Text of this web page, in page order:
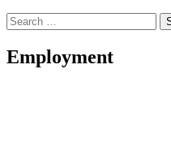
Search
for:
Employment